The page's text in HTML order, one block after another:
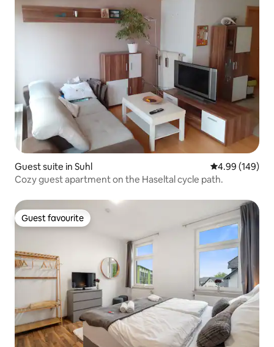
Guest suite in Suhl 4.99 out of 5
4.99 (149)
Cozy guest apartment on the Haseltal cycle path.
Guest favourite
Guest favourite